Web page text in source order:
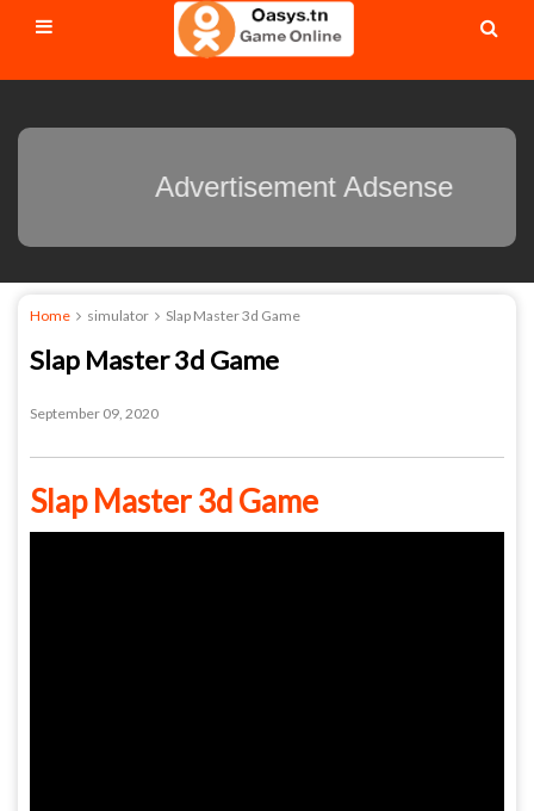
Advertisement Adsense
Home simulator Slap Master 3d Game
Slap Master 3d Game
September 09, 2020
Slap Master 3d Game